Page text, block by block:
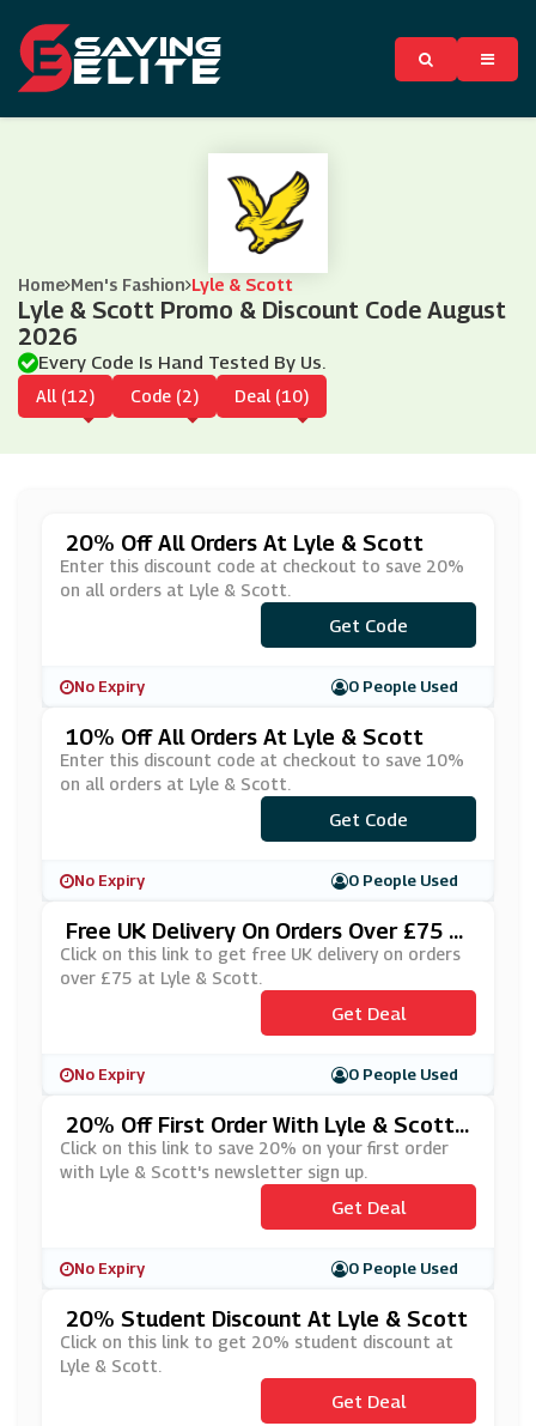
Home Men's Fashion Lyle & Scott
Lyle & Scott Promo & Discount Code August
2026
Every Code Is Hand Tested By Us.
All (12) Code (2) Deal (10)
20% Off All Orders At Lyle & Scott
Enter this discount code at checkout to save 20%
on all orders at Lyle & Scott.
***ANKYOU20
Get Code
No Expiry 0 People Used
10% Off All Orders At Lyle & Scott
Enter this discount code at checkout to save 10%
on all orders at Lyle & Scott.
***HTUR
Get Code
No Expiry 0 People Used
Free UK Delivery On Orders Over £75 A
T Lyle & Scott
Click on this link to get free UK delivery on orders
over £75 at Lyle & Scott.
Get Deal
No Expiry 0 People Used
20% Off First Order With Lyle & Scott's
Newsletter Sign Up
Click on this link to save 20% on your first order
with Lyle & Scott's newsletter sign up.
Get Deal
No Expiry 0 People Used
20% Student Discount At Lyle & Scott
Click on this link to get 20% student discount at
Lyle & Scott.
Get Deal